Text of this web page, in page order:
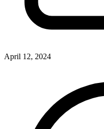
April 12, 2024